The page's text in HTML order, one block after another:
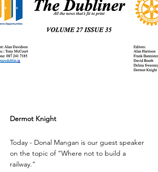
Dermot Knight
Today - Donal Mangan is our guest speaker
on the topic of “Where not to build a
railway.”